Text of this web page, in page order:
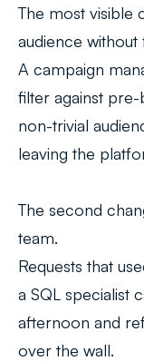
The most visible
audience without
A campaign
filter against
non-trivial
leaving the
The second
team.
Requests that
a SQL specialist
afternoon and
over the wall.